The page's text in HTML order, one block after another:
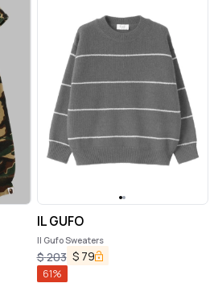
IL GUFO
Il Gufo Sweaters
$203 $ 79
61%